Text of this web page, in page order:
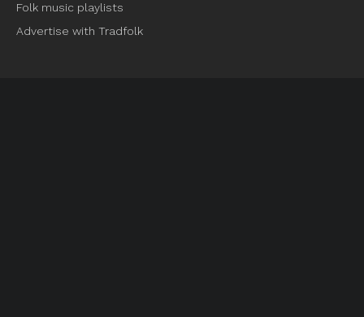
Folk music playlists
Advertise with Tradfolk